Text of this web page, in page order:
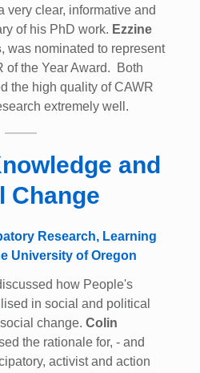
very clear, informative and
of his PhD work. Ezzine
, was nominated to represent
of the Year Award. Both
the high quality of CAWR
extremely well.
and
Change
Research, Learning
University of Oregon
how People's
in social and political
change. Colin
the rationale for, - and
activist and action